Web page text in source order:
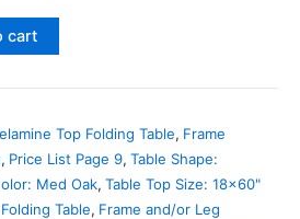
cart
Top Folding Table, Frame
, Price List Page 9, Table Shape:
Med Oak, Table Top Size: 18x60"
Folding Table, Frame and/or Leg